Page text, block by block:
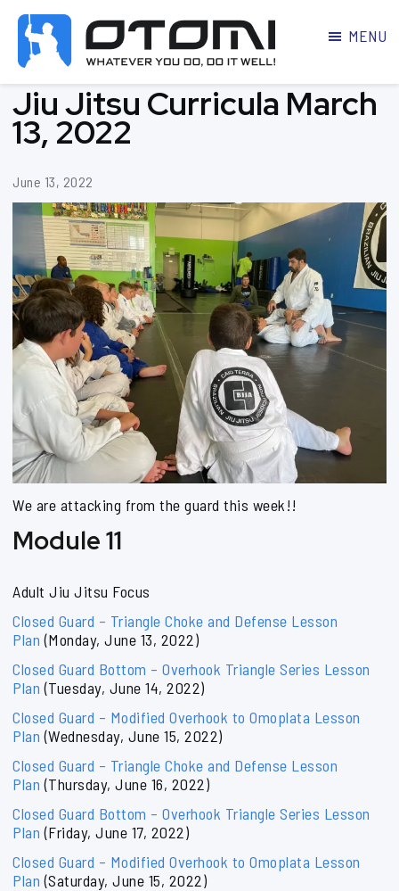
MARTIAL
ARTS
PARKER
MENU
Jiu Jitsu Curricula March
13, 2022
June 13, 2022
We are attacking from the guard this week!!
Module 11
Adult Jiu Jitsu Focus
Closed Guard – Triangle Choke and Defense Lesson
Plan (Monday, June 13, 2022)
Closed Guard Bottom – Overhook Triangle Series Lesson
Plan (Tuesday, June 14, 2022)
Closed Guard – Modified Overhook to Omoplata Lesson
Plan (Wednesday, June 15, 2022)
Closed Guard – Triangle Choke and Defense Lesson
Plan (Thursday, June 16, 2022)
Closed Guard Bottom – Overhook Triangle Series Lesson
Plan (Friday, June 17, 2022)
Closed Guard – Modified Overhook to Omoplata Lesson
Plan (Saturday, June 15, 2022)